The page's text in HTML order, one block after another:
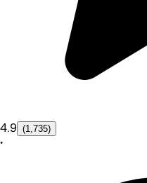
4.9 (1,735)
•